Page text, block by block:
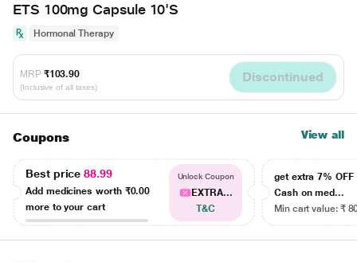
ETS 100mg Capsule 10'S
Hormonal Therapy
MRP ₹103.90
(Inclusive of all taxes)
Discontinued
Coupons View all
Best price88.99
Add medicines worth ₹0.00
more to your cart
Unlock Coupon
EXTRA...
T&C
get extra 7% OFF
Cash on med...
Min cart value: ₹